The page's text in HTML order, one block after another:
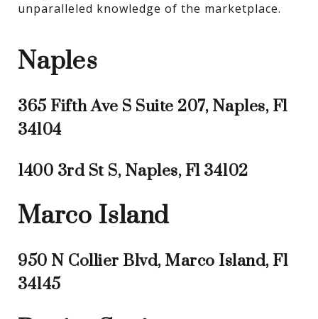
unparalleled knowledge of the marketplace.
Naples
365 Fifth Ave S Suite 207, Naples, Fl
34104
1400 3rd St S, Naples, Fl 34102
Marco Island
950 N Collier Blvd, Marco Island, Fl
34145